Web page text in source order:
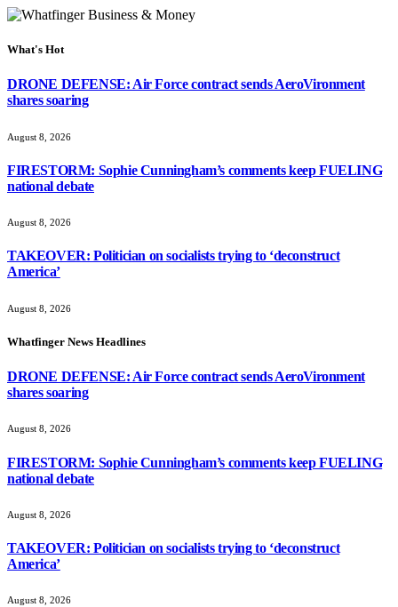
What's Hot
DRONE DEFENSE: Air Force contract sends AeroVironment
shares soaring
August 8, 2026
FIRESTORM: Sophie Cunningham’s comments keep FUELING
national debate
August 8, 2026
TAKEOVER: Politician on socialists trying to ‘deconstruct
America’
August 8, 2026
Whatfinger News Headlines
DRONE DEFENSE: Air Force contract sends AeroVironment
shares soaring
August 8, 2026
FIRESTORM: Sophie Cunningham’s comments keep FUELING
national debate
August 8, 2026
TAKEOVER: Politician on socialists trying to ‘deconstruct
America’
August 8, 2026